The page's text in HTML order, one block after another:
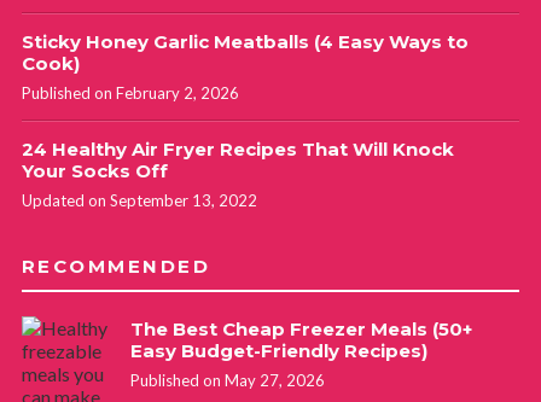
Sticky Honey Garlic Meatballs (4 Easy Ways to
Cook)
Published on February 2, 2026
24 Healthy Air Fryer Recipes That Will Knock
Your Socks Off
Updated on September 13, 2022
RECOMMENDED
The Best Cheap Freezer Meals (50+
Easy Budget-Friendly Recipes)
Published on May 27, 2026